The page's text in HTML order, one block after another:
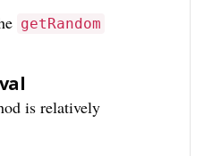
getRandom
is relatively